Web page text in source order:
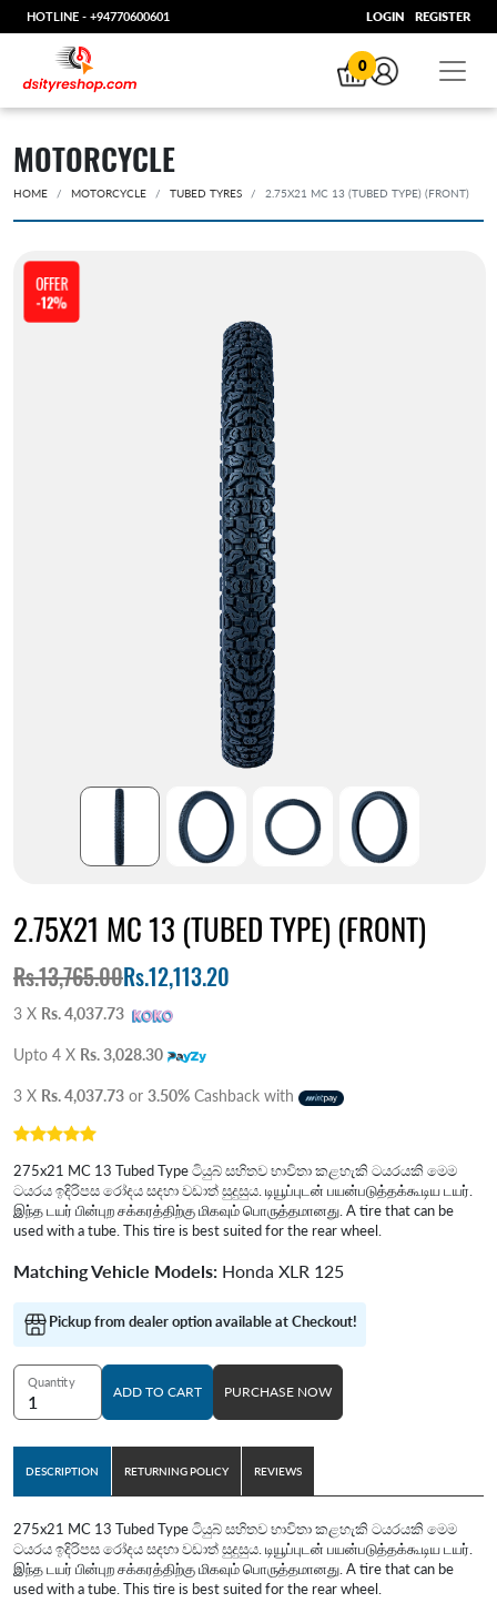
HOTLINE - +94770600601 LOGIN REGISTER
0
MOTORCYCLE
HOME MOTORCYCLE TUBED TYRES 2.75X21 MC 13 (TUBED TYPE) (FRONT)
OFFER
-12%
2.75X21 MC 13 (TUBED TYPE) (FRONT)
Rs.13,765.00Rs.12,113.20
3 X Rs. 4,037.73
Upto 4 X Rs. 3,028.30
3 X Rs. 4,037.73 or 3.50% Cashback with
275x21 MC 13 Tubed Type ටියුබ් සහිතව භාවිතා කළහැකි ටයරයකි මෙම
ටයරය ඉදිරිපස රෝදය සදහා වඩාත් සුදුසුය. டியூப்புடன் பயன்படுத்தக்கூடிய டயர்.
இந்த டயர் பின்புற சக்கரத்திற்கு மிகவும் பொருத்தமானது. A tire that can be
used with a tube. This tire is best suited for the rear wheel.
Matching Vehicle Models: Honda XLR 125
Pickup from dealer option available at Checkout!
Quantity
ADD TO CART PURCHASE NOW
DESCRIPTION RETURNING POLICY REVIEWS
275x21 MC 13 Tubed Type ටියුබ් සහිතව භාවිතා කළහැකි ටයරයකි මෙම
ටයරය ඉදිරිපස රෝදය සදහා වඩාත් සුදුසුය. டியூப்புடன் பயன்படுத்தக்கூடிய டயர்.
இந்த டயர் பின்புற சக்கரத்திற்கு மிகவும் பொருத்தமானது. A tire that can be
used with a tube. This tire is best suited for the rear wheel.